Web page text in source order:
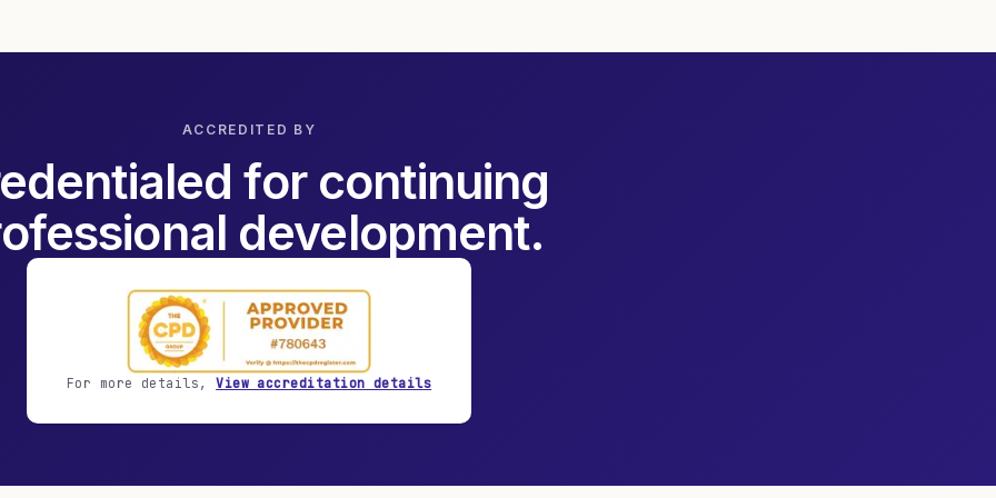
ACCREDITED BY
for continuing
development.
For more details, View accreditation details